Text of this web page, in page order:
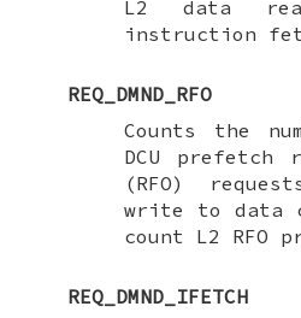
L2 data
instruction
REQ_DMND_RFO
Counts the
DCU prefetch
(RFO)
write to data
count L2 RFO
REQ_DMND_IFETCH